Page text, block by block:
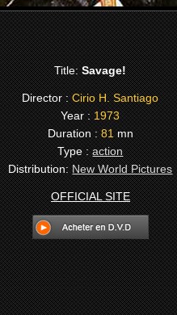
Title:Savage!
Director :Cirio H. Santiago
Year :1973
Duration :81mn
Type :action
Distribution: New World Pictures
OFFICIAL SITE